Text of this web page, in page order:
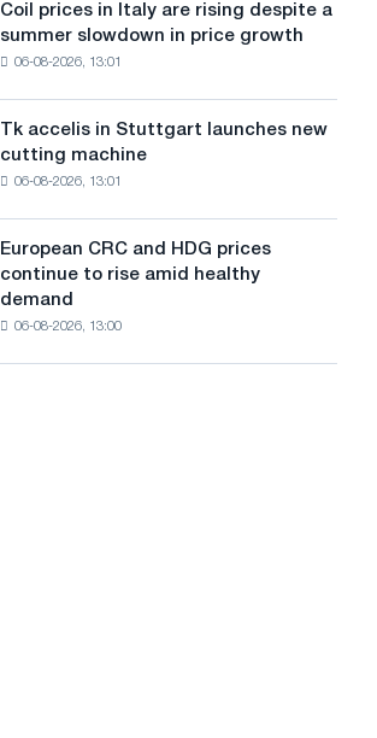
Coil prices in Italy are rising despite a
summer slowdown in price growth
06-08-2026, 13:01
Tk accelis in Stuttgart launches new
cutting machine
06-08-2026, 13:01
European CRC and HDG prices
continue to rise amid healthy
demand
06-08-2026, 13:00